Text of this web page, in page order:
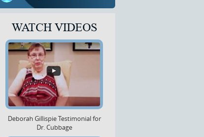
WATCH VIDEOS
Deborah Gillispie Testimonial for
Dr. Cubbage